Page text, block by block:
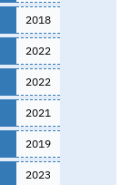
2018
2022
2022
2021
2019
2023